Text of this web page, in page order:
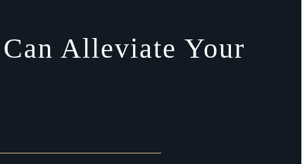
Alleviate Your